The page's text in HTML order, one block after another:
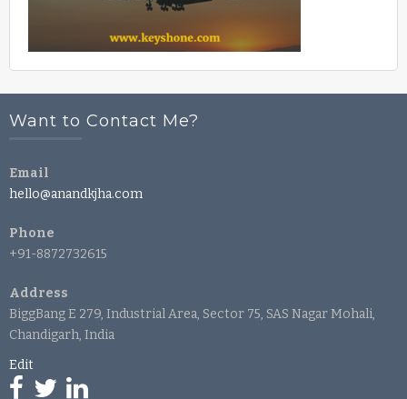
Want to Contact Me?
Email
hello@anandkjha.com
Phone
+91-8872732615
Address
BiggBang E 279, Industrial Area, Sector 75, SAS Nagar Mohali,
Chandigarh, India
Edit